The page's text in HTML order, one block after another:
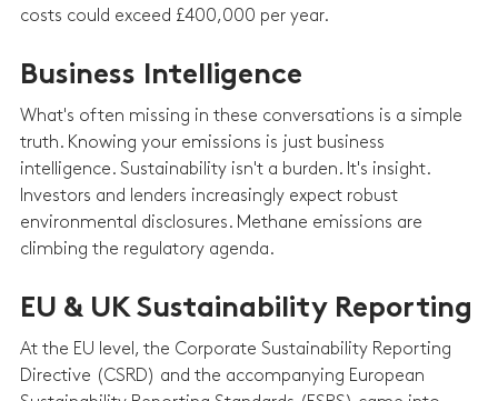
costs could exceed £400,000 per year.
Business Intelligence
What's often missing in these conversations is a simple
truth. Knowing your emissions is just business
intelligence. Sustainability isn't a burden. It's insight.
Investors and lenders increasingly expect robust
environmental disclosures. Methane emissions are
climbing the regulatory agenda.
EU & UK Sustainability Reporting
At the EU level, the Corporate Sustainability Reporting
Directive (CSRD) and the accompanying European